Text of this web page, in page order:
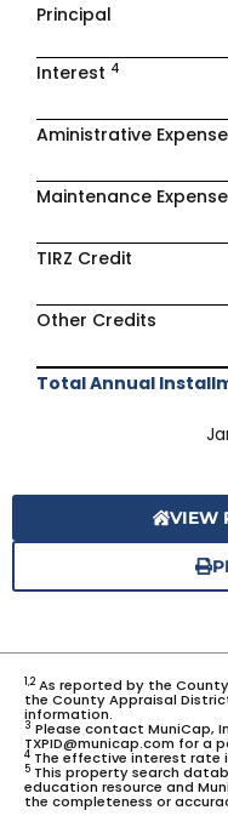
Principal
Interest 4
Aministrative Expense
Maintenance Expense
TIRZ Credit
Other Credits
Total Annual
VIEW
1,2As reported by the
the County Appraisal
information.
3 Please contact MuniCap,
TXPID@municap.com for a
4 The effective interest rate
5 This property search
education resource and
the completeness or